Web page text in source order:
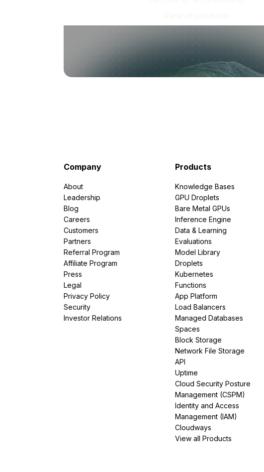
Company
About
Leadership
Blog
Careers
Customers
Partners
Referral Program
Affiliate Program
Press
Legal
Privacy Policy
Security
Investor Relations
Products
Knowledge Bases
GPU Droplets
Bare Metal GPUs
Inference Engine
Data & Learning
Evaluations
Model Library
Droplets
Kubernetes
Functions
App Platform
Load Balancers
Managed Databases
Spaces
Block Storage
Network File Storage
API
Uptime
Cloud Security Posture
Management (CSPM)
Identity and Access
Management (IAM)
Cloudways
View all Products